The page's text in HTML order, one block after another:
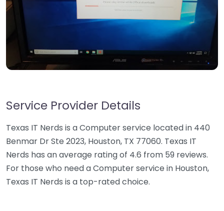
Service Provider Details
Texas IT Nerds is a Computer service located in 440
Benmar Dr Ste 2023, Houston, TX 77060. Texas IT
Nerds has an average rating of 4.6 from 59 reviews.
For those who need a Computer service in Houston,
Texas IT Nerds is a top-rated choice.